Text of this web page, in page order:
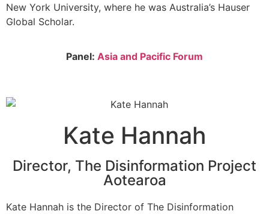
New York University, where he was Australia’s Hauser
Global Scholar.
Panel: Asia and Pacific Forum
Kate Hannah
Director, The Disinformation Project
Aotearoa
Kate Hannah is the Director of The Disinformation